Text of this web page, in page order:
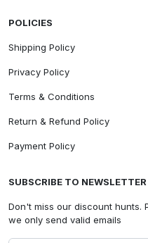
POLICIES
Shipping Policy
Privacy Policy
Terms & Conditions
Return & Refund Policy
Payment Policy
SUBSCRIBE TO NEWSLETTER
Don't miss our discount hunts.
we only send valid emails